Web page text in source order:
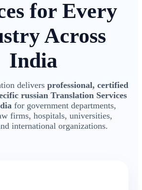
for Every
Across
India
delivers professional, certified
russian Translation Services
for government departments,
firms, hospitals, universities,
international organizations.